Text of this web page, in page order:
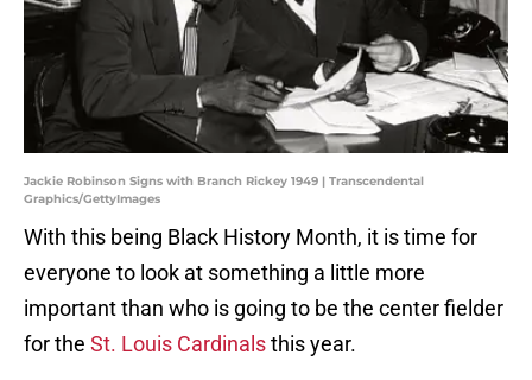
Jackie Robinson Signs with Branch Rickey 1949 | Transcendental
Graphics/GettyImages
With this being Black History Month, it is time for
everyone to look at something a little more
important than who is going to be the center fielder
for the St. Louis Cardinalsthis year.